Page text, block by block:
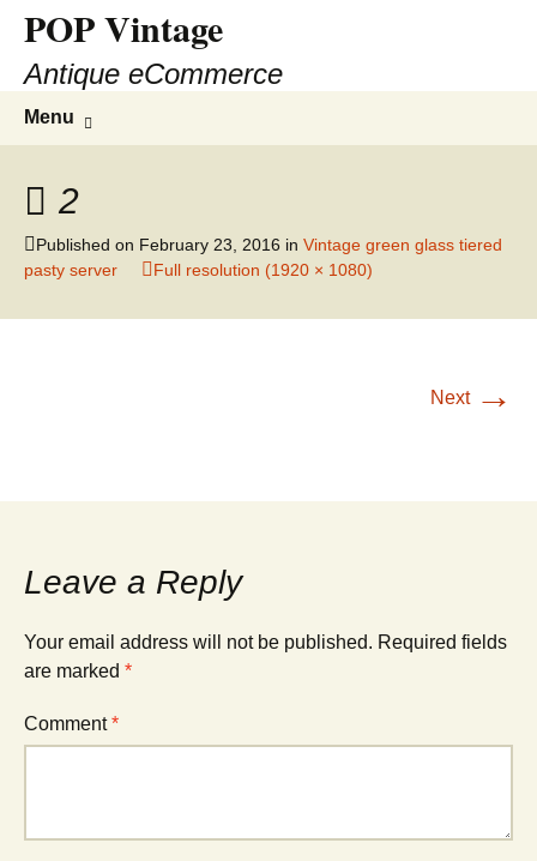
POP Vintage
Antique eCommerce
Menu
2
Published on February 23, 2016 in Vintage green glass tiered
pasty server
Full resolution (1920 × 1080)
Next →
Leave a Reply
Your email address will not be published. Required fields
are marked *
Comment*